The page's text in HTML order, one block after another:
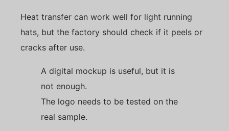
Heat transfer can work well for light running
hats, but the factory should check if it peels or
cracks after use.
A digital mockup is useful, but it is
not enough.
The logo needs to be tested on the
real sample.